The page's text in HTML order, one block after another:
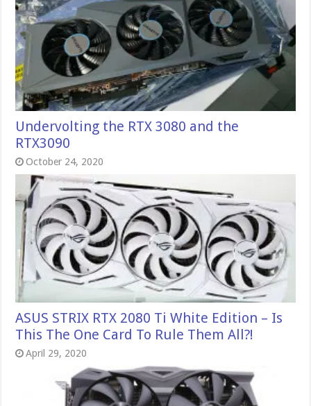
Undervolting the RTX 3080 and the
RTX3090
October 24, 2020
ASUS STRIX RTX 2080 Ti White Edition – Is
This The One Card To Rule Them All?!
April 29, 2020